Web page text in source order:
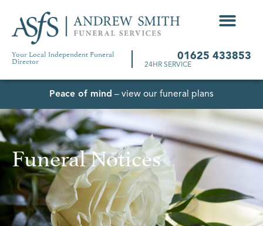
Your Local Independent Funeral
Director 01625 433853
24HR SERVICE
Peace of mind – view our funeral plans
Funeral Notices